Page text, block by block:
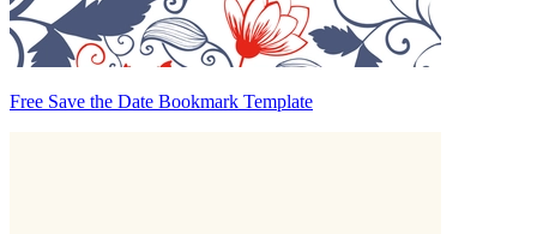
Free Save the Date Bookmark Template